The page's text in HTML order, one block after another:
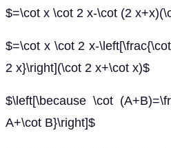
$=\cot x \cot 2 x-\cot (2
$=\cot x \cot 2 x-
2 x}\right](\cot 2 x+\cot x)$
$\left[\because \cot
A+\cot B}\right]$